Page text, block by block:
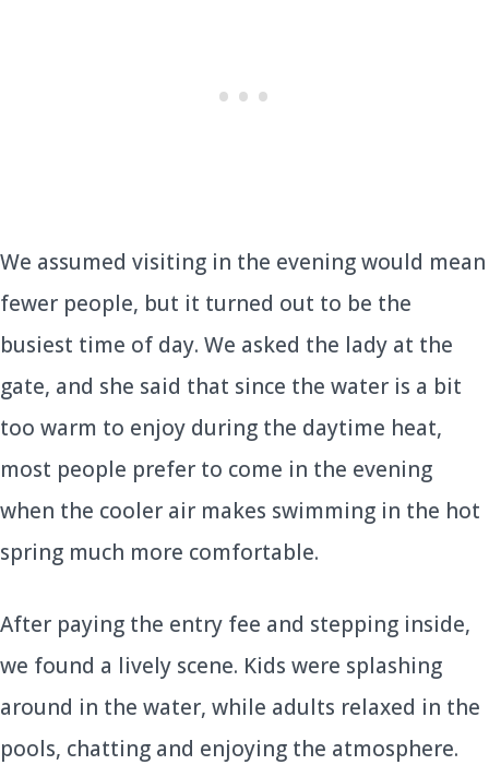
We assumed visiting in the evening would mean
fewer people, but it turned out to be the
busiest time of day. We asked the lady at the
gate, and she said that since the water is a bit
too warm to enjoy during the daytime heat,
most people prefer to come in the evening
when the cooler air makes swimming in the hot
spring much more comfortable.
After paying the entry fee and stepping inside,
we found a lively scene. Kids were splashing
around in the water, while adults relaxed in the
pools, chatting and enjoying the atmosphere.